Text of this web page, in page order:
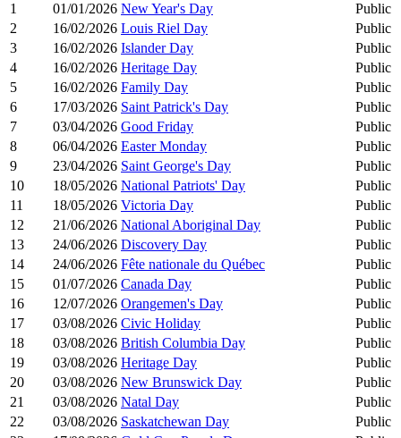
1
01/01/2026 New Year's Day
Public
2
16/02/2026 Louis Riel Day
Public
3
16/02/2026 Islander Day
Public
4
16/02/2026 Heritage Day
Public
5
16/02/2026 Family Day
Public
6
17/03/2026 Saint Patrick's Day
Public
7
03/04/2026 Good Friday
Public
8
06/04/2026 Easter Monday
Public
9
23/04/2026 Saint George's Day
Public
10
18/05/2026 National Patriots' Day
Public
11
18/05/2026 Victoria Day
Public
12
21/06/2026 National Aboriginal Day
Public
13
24/06/2026 Discovery Day
Public
14
24/06/2026 Fête nationale du Québec
Public
15
01/07/2026 Canada Day
Public
16
12/07/2026 Orangemen's Day
Public
17
03/08/2026 Civic Holiday
Public
18
03/08/2026 British Columbia Day
Public
19
03/08/2026 Heritage Day
Public
20
03/08/2026 New Brunswick Day
Public
21
03/08/2026 Natal Day
Public
22
03/08/2026 Saskatchewan Day
Public